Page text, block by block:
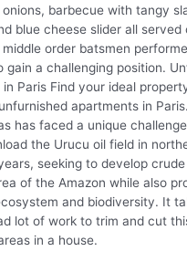
barbecue with tangy
blue cheese slider all served
order batsmen
gain a challenging position.
Paris Find your ideal
apartments in
has faced a unique
the Urucu oil field in
seeking to develop
of the Amazon while also
and biodiversity. It
lot of work to trim and cut
in a house.